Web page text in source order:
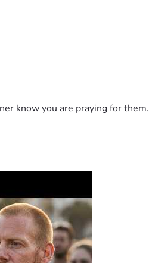
know you are praying for them.